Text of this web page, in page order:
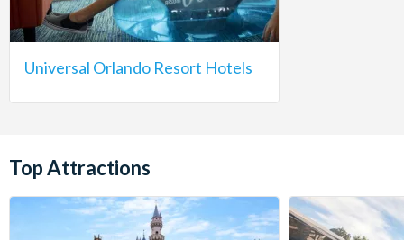
Universal Orlando Resort Hotels
Top Attractions